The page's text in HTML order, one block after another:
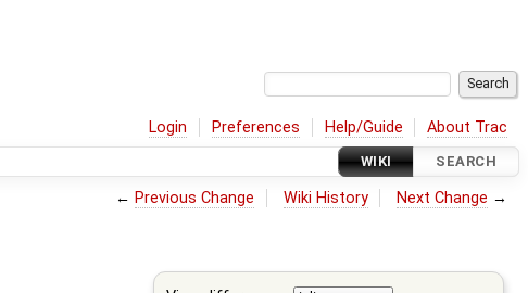
Login Preferences Help/Guide About Trac
WIKI SEARCH
← Previous Change Wiki History Next Change →